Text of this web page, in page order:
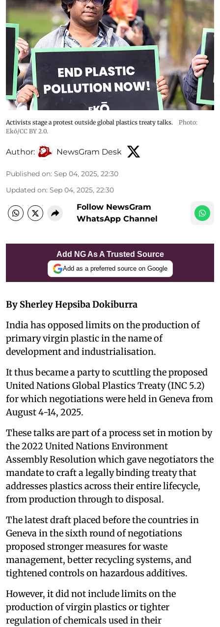
Activists stage a protest outside global plastics treaty talks.
Photo:
Ekō/CC BY 2.0.
Author: NewsGram Desk
Published on: Sep 04, 2025, 22:30
Updated on: Sep 04, 2025, 22:30
Follow NewsGram
WhatsApp Channel
Add NG As A Trusted Source
Add as a preferred source on Google
By Sherley Hepsiba Dokiburra
India has opposed limits on the production of
primary virgin plastic in the name of
development and industrialisation.
It thus became a party to scuttling the proposed
United Nations Global Plastics Treaty (INC 5.2)
for which negotiations were held in Geneva from
August 4-14, 2025.
These talks are part of a process set in motion by
the 2022 United Nations Environment
Assembly Resolution which gave negotiators the
mandate to craft a legally binding treaty that
addresses plastics across their entire lifecycle,
from production through to disposal.
The latest draft placed before the countries in
Geneva in the sixth round of negotiations
proposed stronger measures for waste
management, better recycling systems, and
tightened controls on hazardous additives.
However, it did not include limits on the
production of virgin plastics or tighter
regulation of chemicals used in their